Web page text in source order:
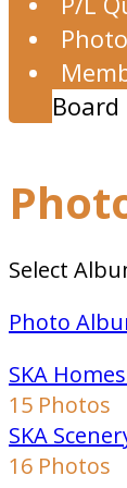
Select
Photo
SKA
15 Photos
SKA
16 Photos